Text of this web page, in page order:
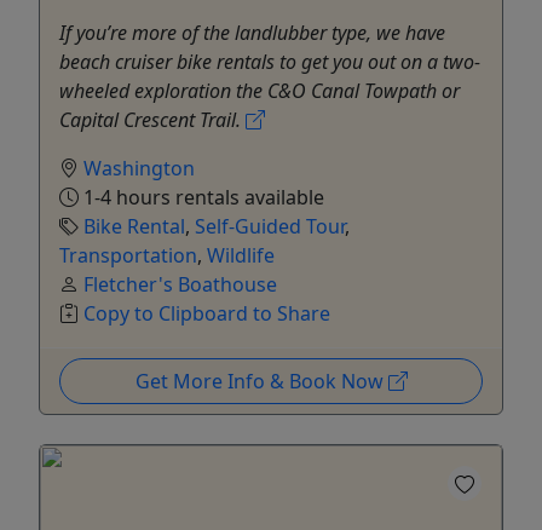
If you’re more of the landlubber type, we have
beach cruiser bike rentals to get you out on a two-
wheeled exploration the C&O Canal Towpath or
Capital Crescent Trail.
Washington
1-4 hours rentals available
Bike Rental, Self-Guided Tour,
Transportation, Wildlife
Fletcher's Boathouse
Copy to Clipboard to Share
Get More Info & Book Now